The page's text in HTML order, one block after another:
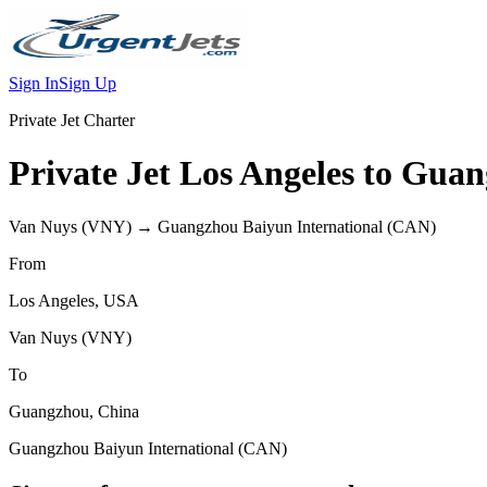
Sign InSign Up
Private Jet Charter
Private Jet Los Angeles to
Van Nuys (VNY) → Guangzhou Baiyun International (CAN)
From
Los Angeles, USA
Van Nuys (VNY)
To
Guangzhou, China
Guangzhou Baiyun International (CAN)